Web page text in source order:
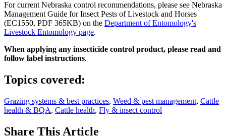
For current Nebraska control recommendations, please see Nebraska
Management Guide for Insect Pests of Livestock and Horses
(EC1550, PDF 365KB) on the Department of Entomology's
Livestock Entomology page.
When applying any insecticide control product, please read and
follow label instructions.
Topics covered:
Grazing systems & best practices, Weed & pest management, Cattle
health & BQA, Cattle health, Fly & insect control
Share This Article